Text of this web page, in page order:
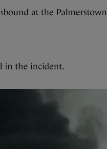
at the Palmerstown
in the incident.